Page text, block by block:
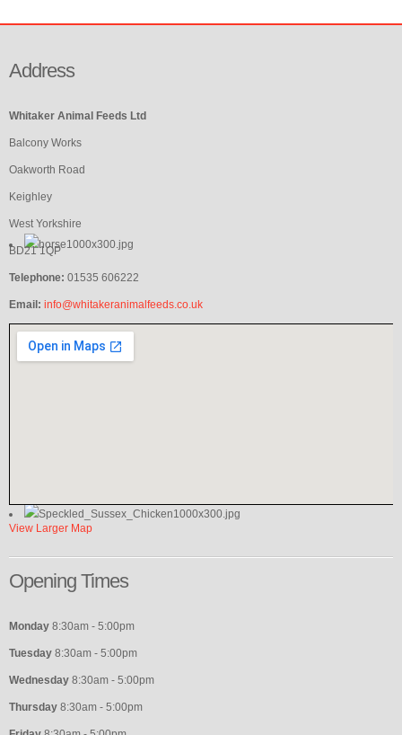
Address
Whitaker Animal Feeds Ltd
Balcony Works
Oakworth Road
Keighley
West Yorkshire
BD21 1QP
Telephone: 01535 606222
Email: info@whitakeranimalfeeds.co.uk
View Larger Map
Opening Times
Monday 8:30am - 5:00pm
Tuesday 8:30am - 5:00pm
Wednesday 8:30am - 5:00pm
Thursday 8:30am - 5:00pm